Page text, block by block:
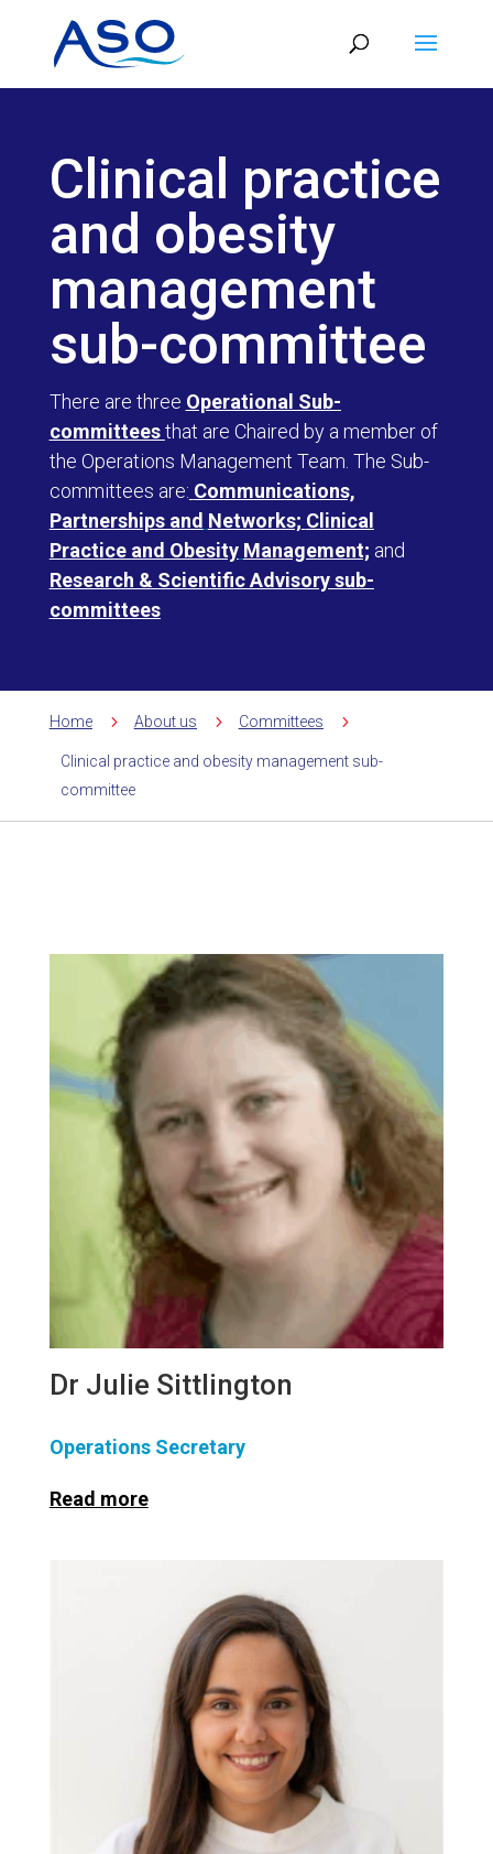
content
Clinical practice
and obesity
management
sub-committee
There are three Operational Sub-
committees that are Chaired by a member of
the Operations Management Team. The Sub-
committees are: Communications,
Partnerships and Networks; Clinical
Practice and Obesity Management; and
Research & Scientific Advisory sub-
committees
Home 5 About us 5 Committees 5
Clinical practice and obesity management sub-
committee
Dr Julie Sittlington
Operations Secretary
Read more